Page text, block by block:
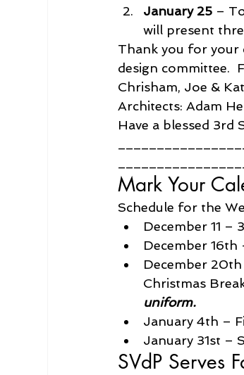
January 25 –
will present
Thank you for your
design committee.
Chrisham, Joe &
Architects: Adam
Have a blessed
Mark Your
Schedule for the
December 11 –
December 16th
December
Christmas
uniform.
January 4th –
January 31st –
SVdP Serves